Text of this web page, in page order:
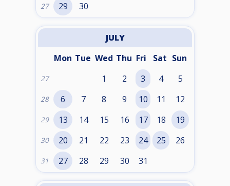
27 29 30
JULY
Mon Tue Wed Thu Fri Sat Sun
27 1 2 3 4 5
28 6 7 8 9 10 11 12
29 13 14 15 16 17 18 19
30 20 21 22 23 24 25 26
31 27 28 29 30 31